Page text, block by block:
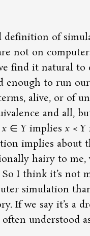
definition of
not on
find it natural to
enough to run
alive, or of
and all,
x ∈ Y impliesx < Y
implies about
hairy to
I think it’s not
simulation
If we say it’s a
understood